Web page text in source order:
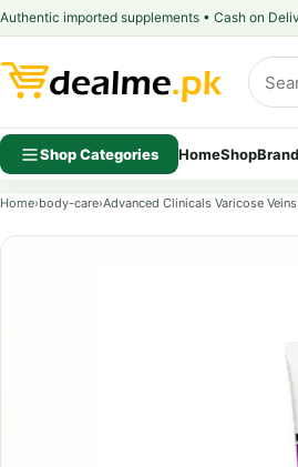
Authentic imported supplements • Cash on
Shop Categories HomeShop
Home›body-care›Advanced Clinicals Varicose